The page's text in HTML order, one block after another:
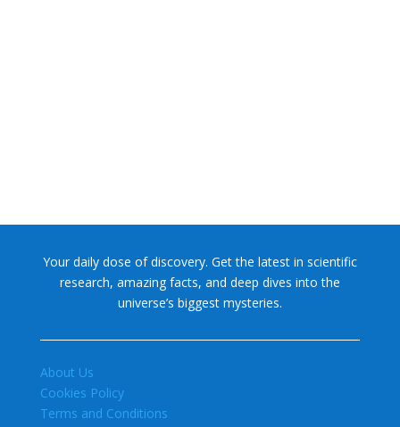
Your daily dose of discovery. Get the latest in scientific
research, amazing facts, and deep dives into the
universe’s biggest mysteries.
About Us
Cookies Policy
Terms and Conditions